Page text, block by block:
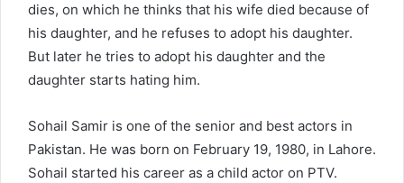
dies, on which he thinks that his wife died because of
his daughter, and he refuses to adopt his daughter.
But later he tries to adopt his daughter and the
daughter starts hating him.
Sohail Samir is one of the senior and best actors in
Pakistan. He was born on February 19, 1980, in Lahore.
Sohail started his career as a child actor on PTV.